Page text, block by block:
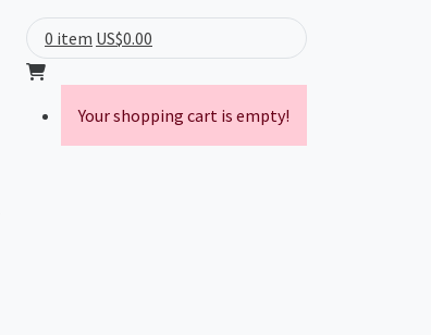
0 item US$0.00
Your shopping cart is empty!